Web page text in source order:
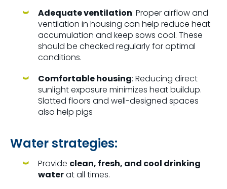
Adequate ventilation: Proper airflow and
ventilation in housing can help reduce heat
accumulation and keep sows cool. These
should be checked regularly for optimal
conditions.
Comfortable housing: Reducing direct
sunlight exposure minimizes heat buildup.
Slatted floors and well-designed spaces
also help pigs
Water strategies:
Provide clean, fresh, and cool drinking
waterat all times.